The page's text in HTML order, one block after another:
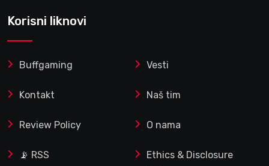
Korisni liknovi
Buffgaming Vesti
Kontakt Naš tim
Review Policy O nama
📡 RSS
Ethics & Disclosure